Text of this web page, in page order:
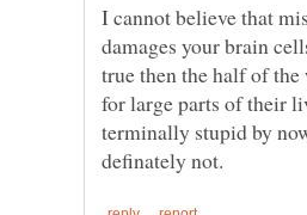
I cannot believe that
damages your brain
true then the half of
for large parts of their
terminally stupid by